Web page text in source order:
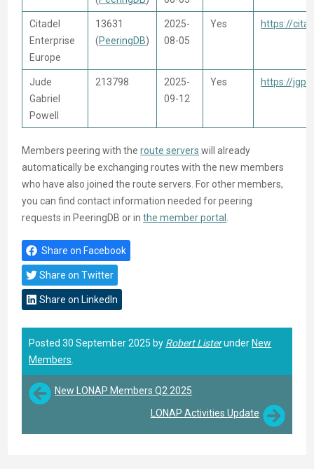
Citadel
Enterprise
Europe
13631
(PeeringDB)
2025-
08-05
Yes https://
Jude
Gabriel
Powell
213798
2025-
09-12
Yes https://
Members peering with theroute servers will already
automatically be exchanging routes with the new members
who have also joined the route servers. For other members,
you can find contact information needed for peering
requests in PeeringDB or inthe member portal
Share on Facebook
Share on Twitter
Share on LinkedIn
Posted 30 September 2025 by Robert Listerunder New
Members
New LONAP Members Q2 2025
LONAP Activities Update